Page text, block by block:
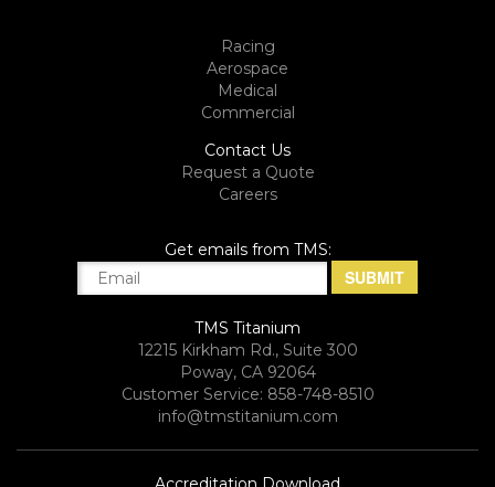
Racing
Aerospace
Medical
Commercial
Contact Us
Request a Quote
Careers
Get emails from TMS:
TMS Titanium
12215 Kirkham Rd., Suite 300
Poway, CA 92064
Customer Service: 858-748-8510
info@tmstitanium.com